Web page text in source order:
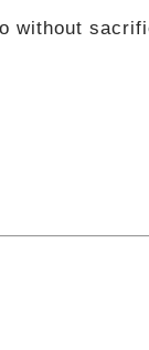
without